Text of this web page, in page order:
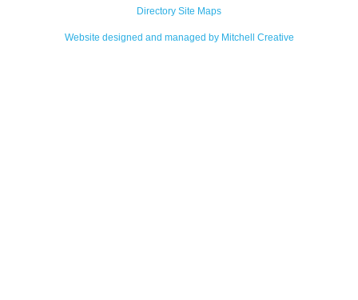
Directory Site Maps
Website designed and managed by Mitchell Creative